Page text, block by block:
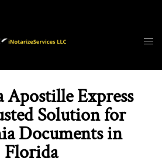
Express
Solution for
Documents in
Florida